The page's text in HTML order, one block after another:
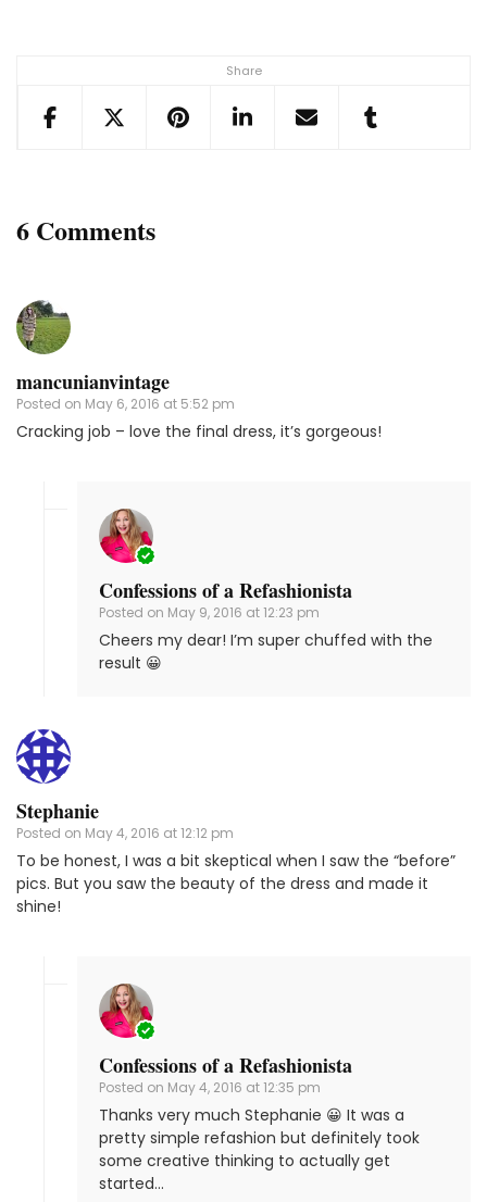
Share
6 Comments
mancunianvintage
Posted on May 6, 2016 at 5:52 pm
Cracking job – love the final dress, it’s gorgeous!
Confessions of a Refashionista
Posted on May 9, 2016 at 12:23 pm
Cheers my dear! I’m super chuffed with the
result 😀
Stephanie
Posted on May 4, 2016 at 12:12 pm
To be honest, I was a bit skeptical when I saw the “before”
pics. But you saw the beauty of the dress and made it
shine!
Confessions of a Refashionista
Posted on May 4, 2016 at 12:35 pm
Thanks very much Stephanie 😀 It was a
pretty simple refashion but definitely took
some creative thinking to actually get
started…